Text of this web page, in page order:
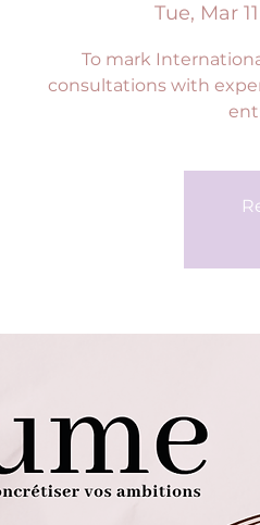
Tue, Mar 11
To mark
consultations with